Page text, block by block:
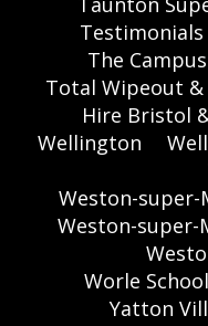
Testimonials
The
Total Wipeout &
Hire Bristol
Wellington
Weston-super-
Weston-super-
Worle
Yatton